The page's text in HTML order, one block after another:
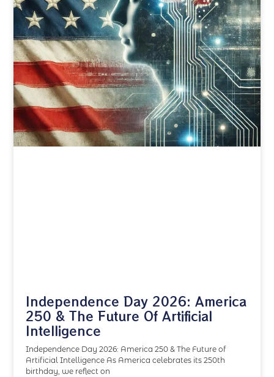
Independence Day 2026: America
250 & The Future Of Artificial
Intelligence
Independence Day 2026: America 250 & The Future of
Artificial Intelligence As America celebrates its 250th
birthday, we reflect on